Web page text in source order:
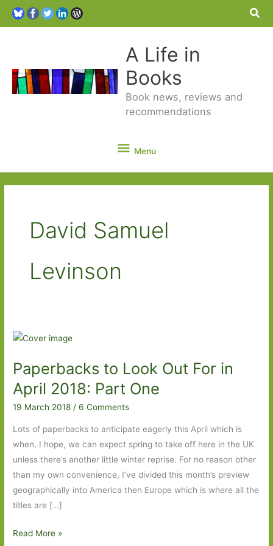
A Life in
Books
Book news, reviews and
recommendations
Menu
Menu
David Samuel
Levinson
Paperbacks to Look Out For in
April 2018: Part One
19 March 2018/6 Comments
Lots of paperbacks to anticipate eagerly this April which is
when, I hope, we can expect spring to take off here in the UK
unless there’s another little winter reprise. For no reason other
than my own convenience, I’ve divided this month’s preview
geographically into America then Europe which is where all the
titles are […]
Paperbacks
Read More »